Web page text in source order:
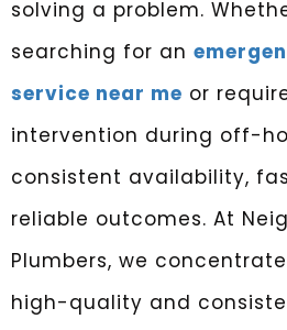
solving a problem.
searching for an
service near me or
intervention during off-
consistent availability,
reliable outcomes. At
Plumbers, we
high-quality and